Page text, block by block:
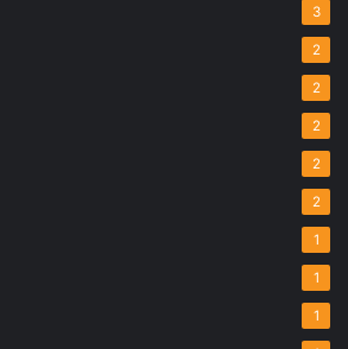
3
2
2
2
2
2
1
1
1